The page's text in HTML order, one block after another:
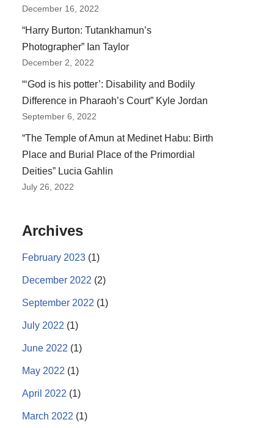
December 16, 2022
“Harry Burton: Tutankhamun’s
Photographer” Ian Taylor
December 2, 2022
“‘God is his potter’: Disability and Bodily
Difference in Pharaoh’s Court” Kyle Jordan
September 6, 2022
“The Temple of Amun at Medinet Habu: Birth
Place and Burial Place of the Primordial
Deities” Lucia Gahlin
July 26, 2022
Archives
February 2023 (1)
December 2022 (2)
September 2022 (1)
July 2022 (1)
June 2022 (1)
May 2022 (1)
April 2022 (1)
March 2022 (1)